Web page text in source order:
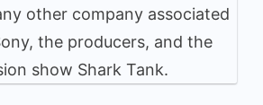
other company associated
the producers, and the
show Shark Tank.